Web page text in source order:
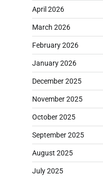
April 2026
March 2026
February 2026
January 2026
December 2025
November 2025
October 2025
September 2025
August 2025
July 2025